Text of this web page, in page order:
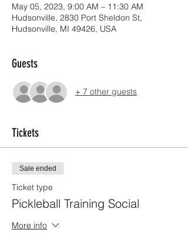
May 05, 2023, 9:00 AM – 11:30 AM
Hudsonville, 2830 Port Sheldon St,
Hudsonville, MI 49426, USA
Guests
+ 7 other guests
Tickets
Sale ended
Ticket type
Pickleball Training Social
More info